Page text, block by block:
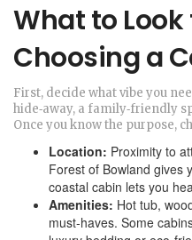
What to Look
Choosing a
First, decide what vibe you
hide‑away, a family‑friendly
Once you know the purpose,
Location: Proximity to
Forest of Bowland gives
coastal cabin lets you
Amenities: Hot tub,
must‑haves. Some